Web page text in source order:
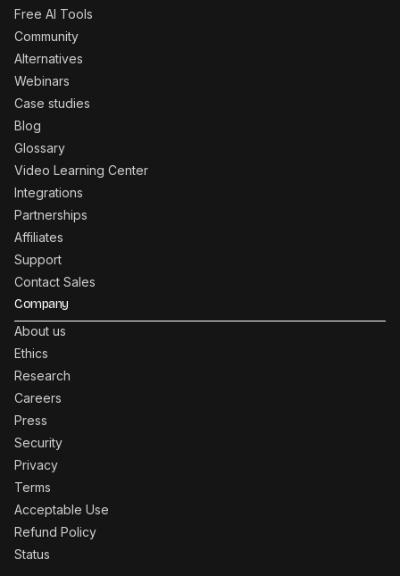
Free AI Tools
Community
Alternatives
Webinars
Case studies
Blog
Glossary
Video Learning Center
Integrations
Partnerships
Affiliates
Support
Contact Sales
Company
About us
Ethics
Research
Careers
Press
Security
Privacy
Terms
Acceptable Use
Refund Policy
Status